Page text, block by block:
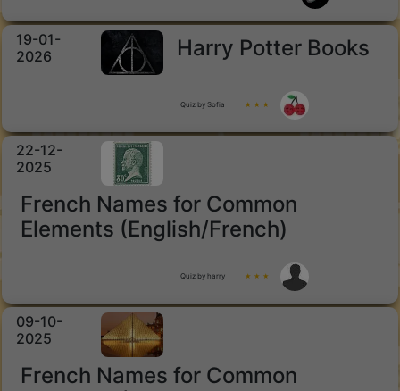
19-01-
2026
Harry Potter Books
Quiz by Sofia ★ ★ ★
22-12-
2025
French Names for Common
Elements (English/French)
Quiz by harry ★ ★ ★
09-10-
2025
French Names for Common